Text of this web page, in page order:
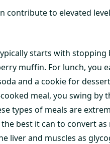
contribute to elevated
starts with
muffin. For lunch, you
and a cookie for
meal, you swing by
types of meals are
best it can to convert as
liver and muscles as